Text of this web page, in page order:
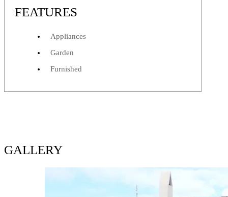
FEATURES
Appliances
Garden
Furnished
GALLERY